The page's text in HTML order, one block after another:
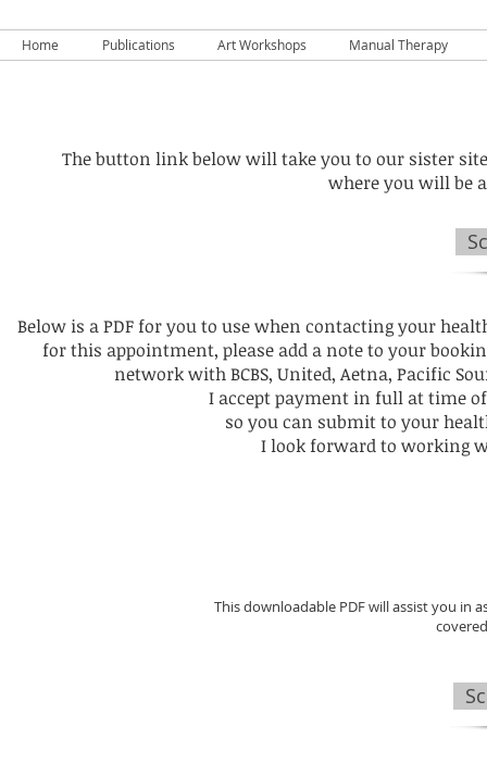
Home Publications Art Workshops Manual Therapy
The button link below will take you to our sister
where you will be
Below is a PDF for you to use when contacting your
for this appointment, please add a note to your
network with BCBS, United, Aetna, Pacific
I accept payment in full at time
so you can submit to your
I look forward to working
This downloadable PDF will assist you in